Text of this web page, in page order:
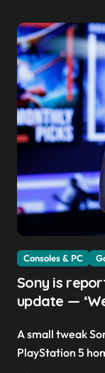
Consoles & PC
Sony is
update —
A small tweak Sony is reportedly testing a new
PlayStation 5